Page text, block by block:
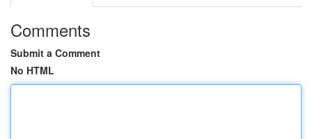
Comments
Submit a Comment
No HTML